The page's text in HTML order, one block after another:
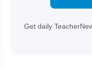
Get daily